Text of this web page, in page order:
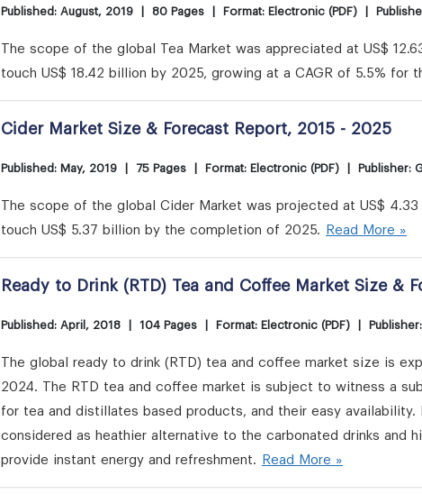
Published: August, 2019 80 Pages Format: Electronic (PDF)
The scope of the global Tea Market was appreciated at US$
touch US$ 18.42 billion by 2025, growing at a CAGR of 5.5% for
Cider Market Size & Forecast Report, 2015 - 2025
Published: May, 2019 75 Pages Format: Electronic (PDF) Publisher:
The scope of the global Cider Market was projected at US$
touch US$ 5.37 billion by the completion of 2025.
Read More »
Ready to Drink (RTD) Tea and Coffee Market Size &
Published: April, 2018 104 Pages Format: Electronic (PDF)
The global ready to drink (RTD) tea and coffee market size is
2024. The RTD tea and coffee market is subject to witness a
for tea and distillates based products, and their easy availability.
considered as heathier alternative to the carbonated drinks and
provide instant energy and refreshment.
Read More »